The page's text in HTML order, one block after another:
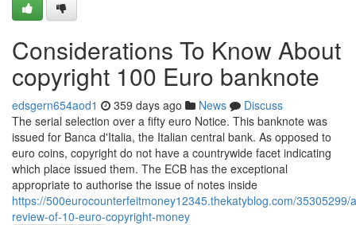
Considerations To Know About
copyright 100 Euro banknote
edsgern654aod1 359 days ago News
Discuss
The serial selection over a fifty euro Notice. This banknote was
issued for Banca d'Italia, the Italian central bank. As opposed to
euro coins, copyright do not have a countrywide facet indicating
which place issued them. The ECB has the exceptional
appropriate to authorise the issue of notes inside
https://500eurocounterfeitmoney12345.thekatyblog.com/35305299/
review-of-10-euro-copyright-money